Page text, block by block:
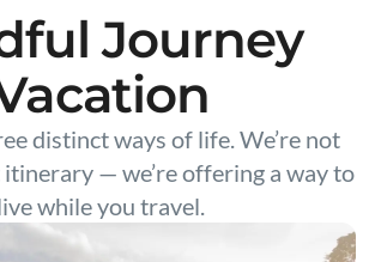
Journey
distinct ways of life. We’re not
— we’re offering a way to
while you travel.